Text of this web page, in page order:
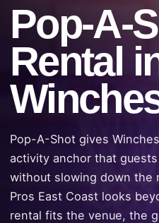
Pop-A-
Rental
Pop-A-Shot gives
activity anchor that
without slowing down the
Pros East Coast looks
rental fits the venue, the